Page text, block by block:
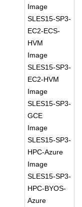
Image
SLES15-SP3-
EC2-ECS-
HVM
Image
SLES15-SP3-
EC2-HVM
Image
SLES15-SP3-
GCE
Image
SLES15-SP3-
HPC-Azure
Image
SLES15-SP3-
HPC-BYOS-
Azure